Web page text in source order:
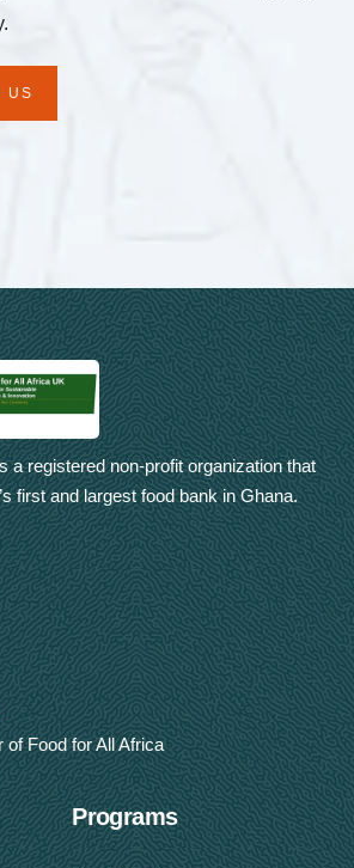
US
a registered non-profit organization that
first and largest food bank in Ghana.
Food for All Africa
Programs